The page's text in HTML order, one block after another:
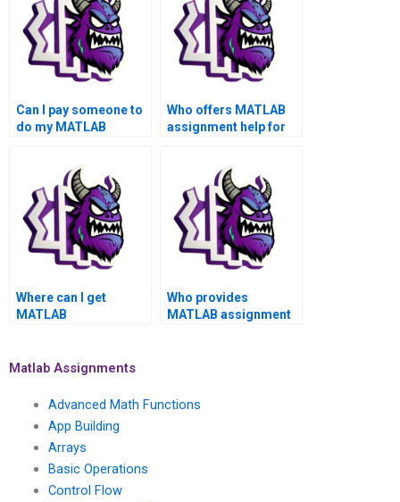
Can I pay someone to
do my MATLAB
guarantee and top-
notch quality?
Who offers MATLAB
assignment help for
security, satisfaction
assurance, and
reliability?
Where can I get
MATLAB
urgently, efficiently,
guarantee, top-notch
security, reliability,
professionalism,
affordability, quality
assurance, and timely
Who provides
MATLAB assignment
top-notch quality,
Matlab Assignments
Advanced Math Functions
App Building
Arrays
Basic Operations
Control Flow